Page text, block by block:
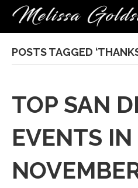
POSTS TAGGED
TOP SAN
EVENTS IN